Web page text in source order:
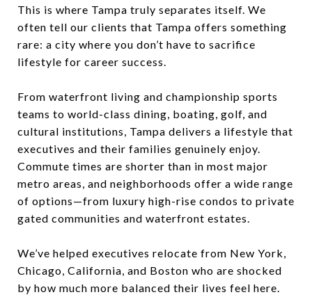
This is where Tampa truly separates itself. We
often tell our clients that Tampa offers something
rare: a city where you don’t have to sacrifice
lifestyle for career success.
From waterfront living and championship sports
teams to world-class dining, boating, golf, and
cultural institutions, Tampa delivers a lifestyle that
executives and their families genuinely enjoy.
Commute times are shorter than in most major
metro areas, and neighborhoods offer a wide range
of options—from luxury high-rise condos to private
gated communities and waterfront estates.
We’ve helped executives relocate from New York,
Chicago, California, and Boston who are shocked
by how much more balanced their lives feel here.